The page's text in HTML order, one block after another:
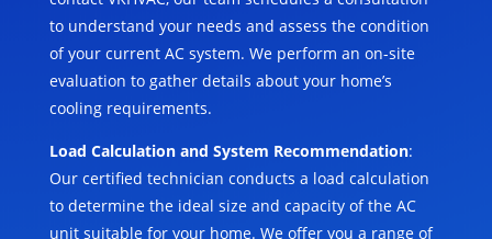
to understand your needs and assess the condition
of your current AC system. We perform an on-site
evaluation to gather details about your home’s
cooling requirements.
Load Calculation and System Recommendation:
Our certified technician conducts a load calculation
to determine the ideal size and capacity of the AC
unit suitable for your home. We offer you a range of